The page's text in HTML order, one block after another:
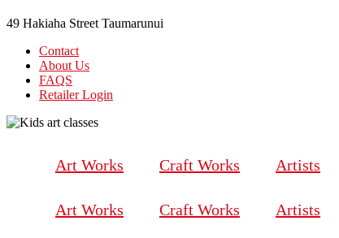
49 Hakiaha Street Taumarunui
Contact
About Us
FAQS
Retailer Login
Art Works Craft Works Artists
Art Works Craft Works Artists